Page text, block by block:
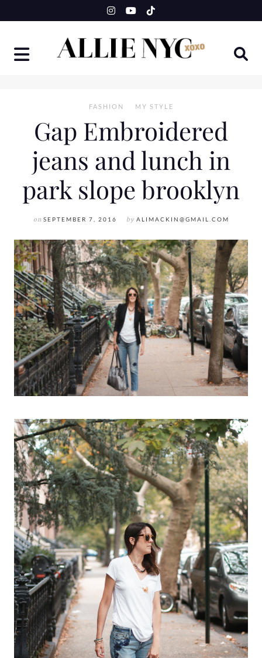
to
FASHION MY STYLE
Gap Embroidered
jeans and lunch in
park slope brooklyn
on SEPTEMBER 7, 2016 by ALIMACKIN@GMAIL.COM